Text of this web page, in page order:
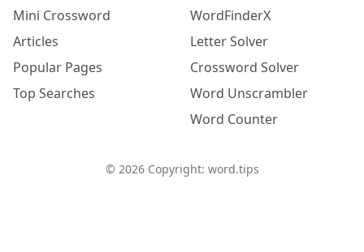
Mini Crossword
Articles
Popular Pages
Top Searches
WordFinderX
Letter Solver
Crossword Solver
Word Unscrambler
Word Counter
© 2026Copyright: word.tips